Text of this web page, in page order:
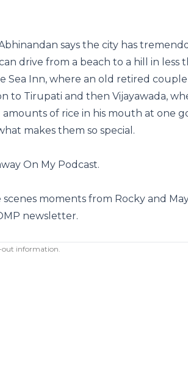
says the city has
drive from a beach to a hill in less
Sea Inn, where an old retired couple
to Tirupati and then Vijayawada,
of rice in his mouth at one
makes them so special.
On My Podcast.
moments from Rocky and
newsletter.
information.